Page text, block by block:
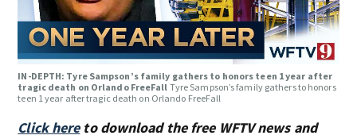
IN-DEPTH: Tyre Sampson’s family gathers to honors teen 1 year after
tragic death on Orlando FreeFall Tyre Sampson’s family gathers to honors
teen 1 year after tragic death on Orlando FreeFall
Click hereto download the free WFTV news and